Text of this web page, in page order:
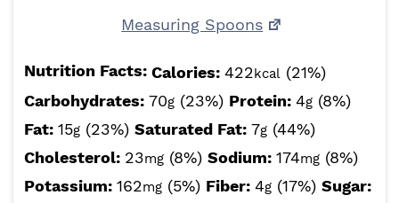
Measuring Spoons
Nutrition Facts: Calories: 422kcal (21%)
Carbohydrates: 70g (23%) Protein: 4g (8%)
Fat: 15g (23%) Saturated Fat: 7g (44%)
Cholesterol: 23mg (8%) Sodium: 174mg (8%)
Potassium: 162mg (5%) Fiber: 4g (17%) Sugar: